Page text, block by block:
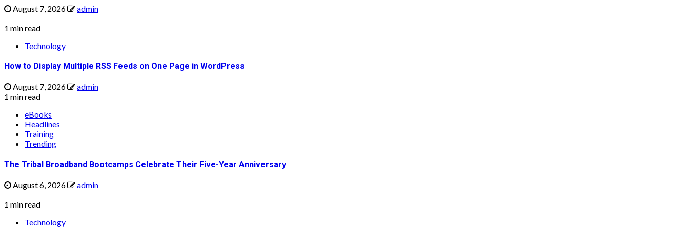
August 7, 2026
admin
1 min read
Technology
How to Display Multiple RSS Feeds on One Page in WordPress
August 7, 2026
admin
1 min read
eBooks
Headlines
Training
Trending
The Tribal Broadband Bootcamps Celebrate Their Five-Year Anniversary
August 6, 2026
admin
1 min read
Technology